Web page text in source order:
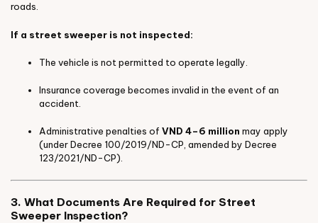
roads.
If a street sweeper is not inspected:
The vehicle is not permitted to operate legally.
Insurance coverage becomes invalid in the event of an
accident.
Administrative penalties of VND 4–6 million may apply
(under Decree 100/2019/ND-CP, amended by Decree
123/2021/ND-CP).
3. What Documents Are Required for Street
Sweeper Inspection?